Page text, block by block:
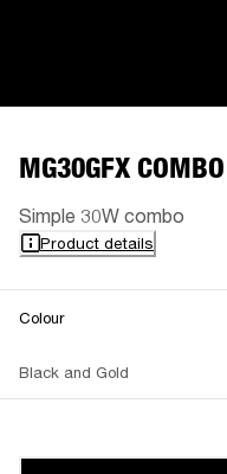
MG30GFX COMBO
Simple 30W combo
Product details
Colour
Black and Gold